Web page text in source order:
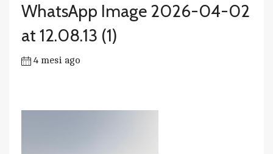
WhatsApp Image 2026-04-02
at 12.08.13 (1)
4 mesi ago